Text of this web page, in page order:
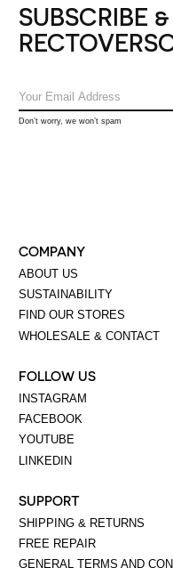
SUBSCRIBE
Don’t worry, we won’t spam
COMPANY
ABOUT US
SUSTAINABILITY
FIND OUR STORES
WHOLESALE & CONTACT
FOLLOW US
INSTAGRAM
FACEBOOK
YOUTUBE
LINKEDIN
SUPPORT
SHIPPING & RETURNS
FREE REPAIR
GENERAL TERMS AND